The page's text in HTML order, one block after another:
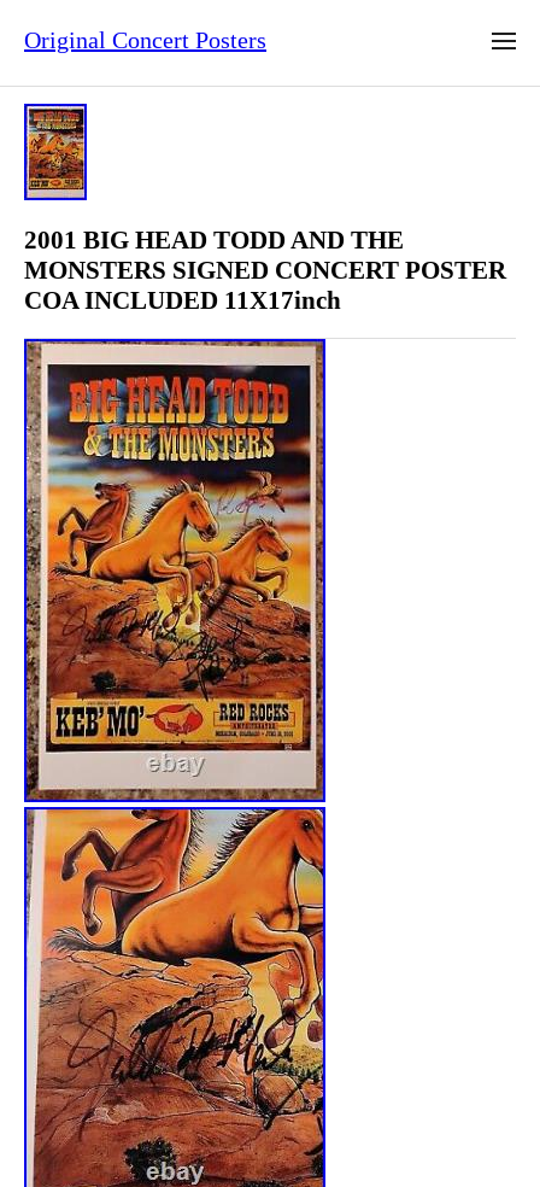
Original Concert Posters
2001 BIG HEAD TODD AND THE
MONSTERS SIGNED CONCERT POSTER
COA INCLUDED 11X17inch